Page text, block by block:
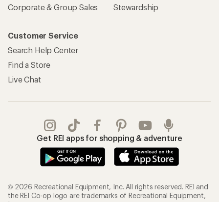
Corporate & Group Sales
Stewardship
Customer Service
Search Help Center
Find a Store
Live Chat
Get REI apps for shopping & adventure
© 2026 Recreational Equipment, Inc. All rights reserved. REI and
the REI Co-op logo are trademarks of Recreational Equipment,